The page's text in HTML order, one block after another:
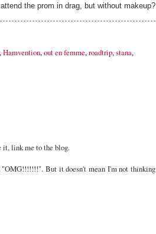
the prom in drag, but without makeup?
,Hamvention,out en femme,roadtrip,stana,
it, link me to the blog.
"OMG!!!!!!!". But it doesn't mean I'm not thinking